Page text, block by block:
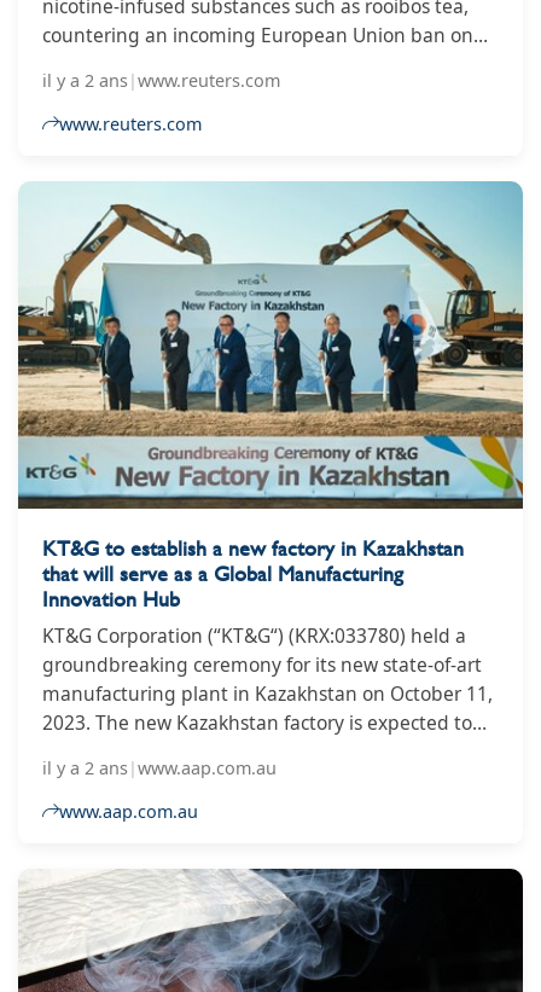
nicotine-infused substances such as rooibos tea,
countering an incoming European Union ban on
il y a 2 ans|www.reuters.com
www.reuters.com
KT&G to establish a new factory in Kazakhstan
that will serve as a Global Manufacturing
Innovation Hub
KT&G Corporation (“KT&G“) (KRX:033780) held a
groundbreaking ceremony for its new state-of-art
manufacturing plant in Kazakhstan on October 11,
2023. The new Kazakhstan factory is expected to
Hub in Eurasia and accelerate the company’s long-
term vision of becoming a ‘Global Top-tier’
il y a 2 ans|www.aap.com.au
www.aap.com.au